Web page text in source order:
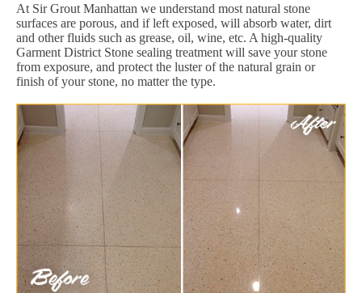
At Sir Grout Manhattan we understand most natural stone
surfaces are porous, and if left exposed, will absorb water, dirt
and other fluids such as grease, oil, wine, etc. A high-quality
Garment District Stone sealing treatment will save your stone
from exposure, and protect the luster of the natural grain or
finish of your stone, no matter the type.